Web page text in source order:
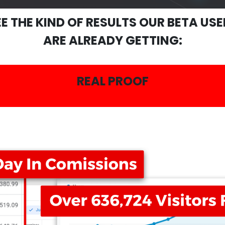
THE KIND OF RESULTS OUR BETA
ARE ALREADY GETTING:
REAL PROOF